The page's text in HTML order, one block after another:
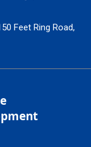
Feet Ring Road,